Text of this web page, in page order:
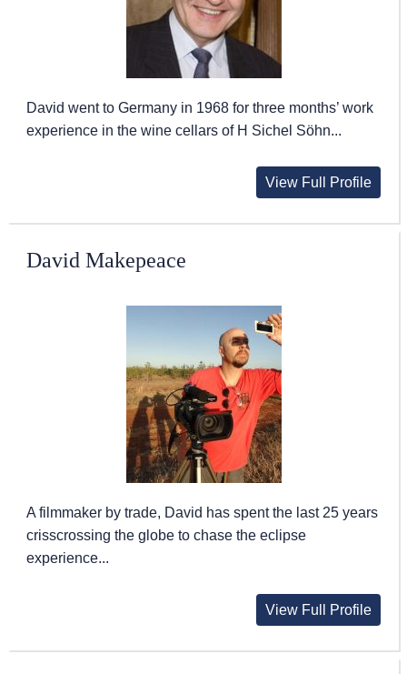
David went to Germany in 1968 for three months’ work
experience in the wine cellars of H Sichel Söhn...
View Full Profile
David Makepeace
A filmmaker by trade, David has spent the last 25 years
crisscrossing the globe to chase the eclipse
experience...
View Full Profile